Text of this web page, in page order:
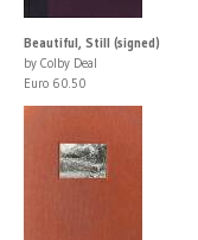
Beautiful, Still (signed)
by Colby Deal
Euro 60.50